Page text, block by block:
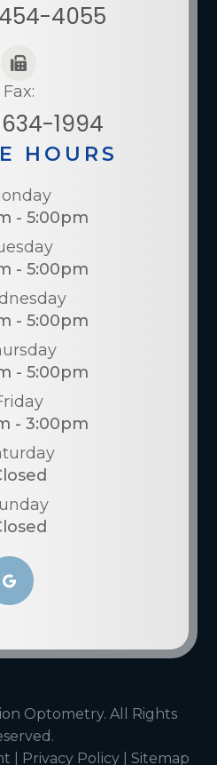
4055
Fax:
1994
HOURS
- 5:00pm
- 5:00pm
- 5:00pm
- 5:00pm
- 3:00pm
Optometry. All Rights
Privacy Policy Sitemap